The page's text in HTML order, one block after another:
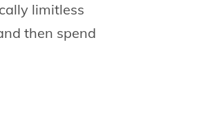
limitless
then spend